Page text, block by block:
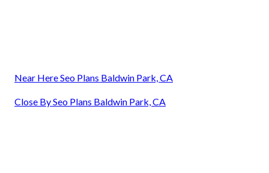
Near Here Seo Plans Baldwin Park, CA
Close By Seo Plans Baldwin Park, CA